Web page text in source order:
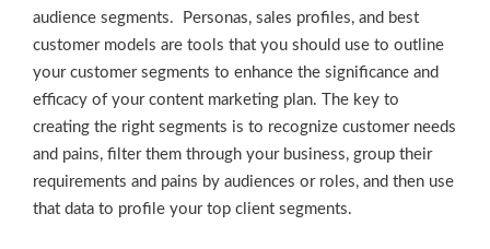
audience segments. Personas, sales profiles, and best
customer models are tools that you should use to outline
your customer segments to enhance the significance and
efficacy of your content marketing plan. The key to
creating the right segments is to recognize customer needs
and pains, filter them through your business, group their
requirements and pains by audiences or roles, and then use
that data to profile your top client segments.